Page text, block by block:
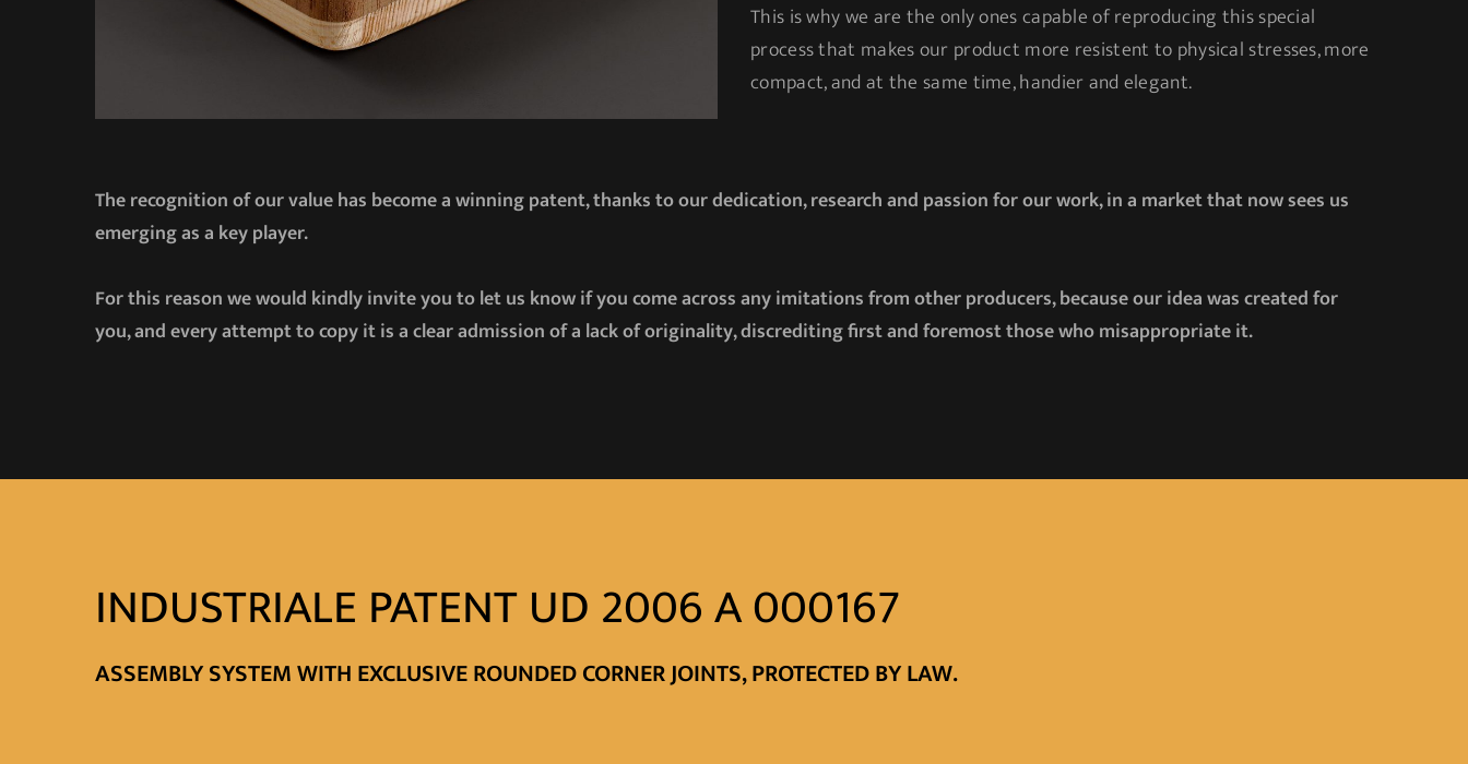
This is why we are the only ones capable of reproducing this special
process that makes our product more resistent to physical stresses, more
compact, and at the same time, handier and elegant.
The recognition of our value has become a winning patent, thanks to our dedication, research and passion for our work, in a market that now sees us
emerging as a key player.
For this reason we would kindly invite you to let us know if you come across any imitations from other producers, because our idea was created for
you, and every attempt to copy it is a clear admission of a lack of originality, discrediting first and foremost those who misappropriate it.
INDUSTRIALE PATENT UD 2006 A 000167
ASSEMBLY SYSTEM WITH EXCLUSIVE ROUNDED CORNER JOINTS, PROTECTED BY LAW.